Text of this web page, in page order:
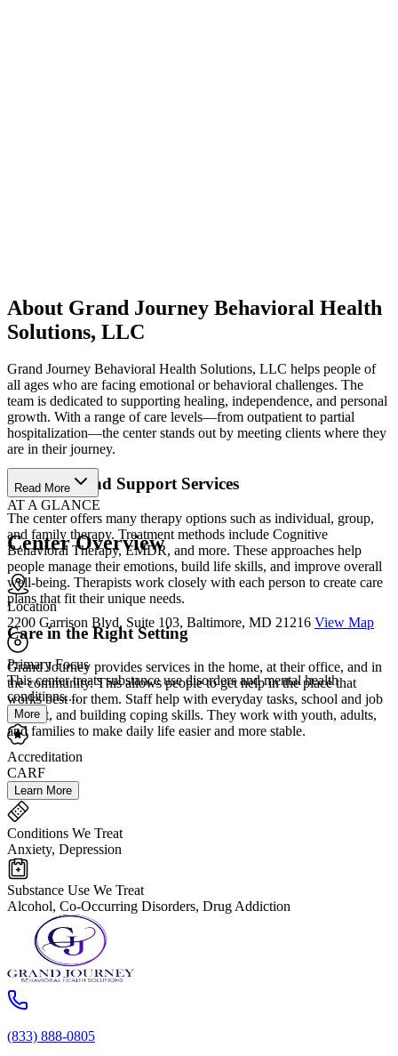
About Grand Journey Behavioral Health
Solutions, LLC
Grand Journey Behavioral Health Solutions, LLC helps people of
all ages who are facing emotional or behavioral challenges. The
team is dedicated to supporting healing, independence, and personal
growth. With a range of care levels—from outpatient to partial
hospitalization—the center stands out by meeting clients where they
are in their journey.
Therapies and Support Services
The center offers many therapy options such as individual, group,
and family therapy. Treatment methods include Cognitive
Behavioral Therapy, EMDR, and more. These approaches help
people manage their emotions, build life skills, and improve overall
well-being. Therapists work closely with each person to create care
plans that fit their unique needs.
Care in the Right Setting
Grand Journey provides services in the home, at their office, and in
the community. This allows people to get help in the place that
works best for them. Staff help with everyday tasks, school and job
support, and building coping skills. They work with youth, adults,
and families to make daily life easier and more stable.
Read More
AT A GLANCE
Center Overview
Location
2200 Garrison Blvd, Suite 103, Baltimore, MD 21216 View Map
Primary Focus
This center treats substance use disorders and mental health
conditions....
More
Accreditation
CARF
Learn More
Conditions We Treat
Anxiety, Depression
Substance Use We Treat
Alcohol, Co-Occurring Disorders, Drug Addiction
(833) 888-0805